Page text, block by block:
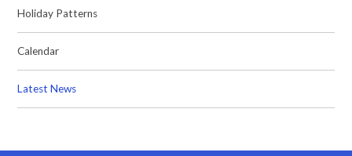
Holiday Patterns
Calendar
Latest News